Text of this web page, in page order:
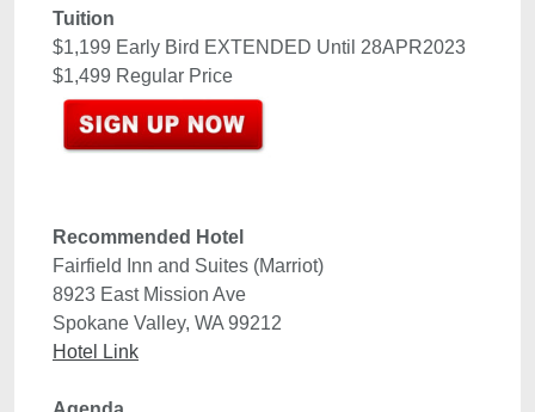
Tuition
$1,199 Early Bird EXTENDED Until 28APR2023
Recommended Hotel
8923 East Mission Ave
Spokane Valley, WA 99212
Hotel Link